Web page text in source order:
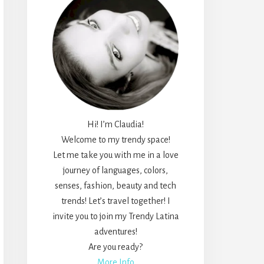
Hi! I’m Claudia!
Welcome to my trendy space!
Let me take you with me in a love
journey of languages, colors,
senses, fashion, beauty and tech
trends! Let’s travel together! I
invite you to join my Trendy Latina
adventures!
Are you ready?
More Info